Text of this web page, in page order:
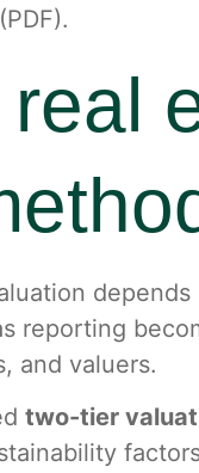
(PDF).
reporting
and valuers.
two-tier